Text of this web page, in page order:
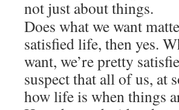
not just about things.
Does what we want
satisfied life, then yes.
want, we’re pretty
suspect that all of us, at
how life is when things